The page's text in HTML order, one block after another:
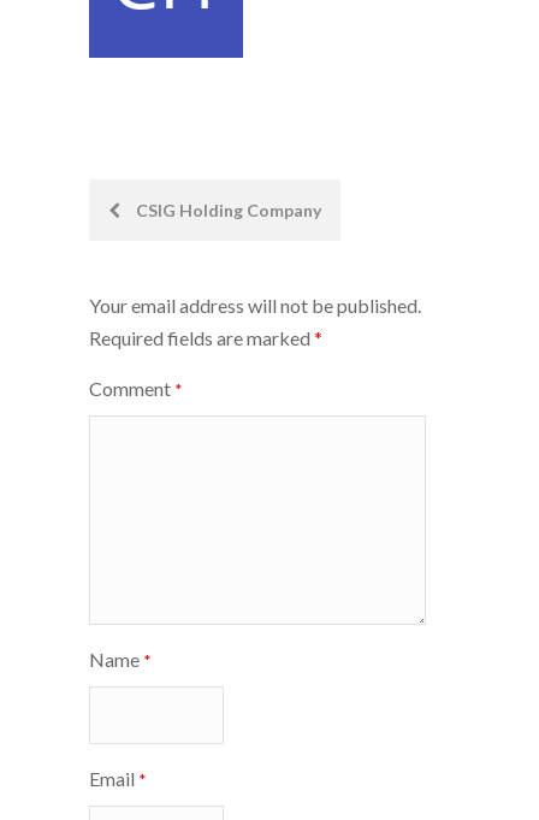
PostCSIG Holding Company
Your email address will not be published.
Required fields are marked *
Comment *
Name *
Email *